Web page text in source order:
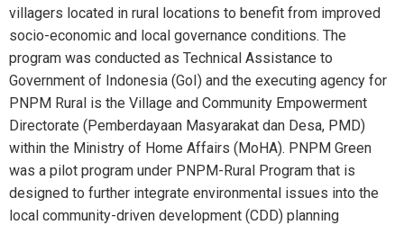
villagers located in rural locations to benefit from improved
socio-economic and local governance conditions. The
program was conducted as Technical Assistance to
Government of Indonesia (GoI) and the executing agency for
PNPM Rural is the Village and Community Empowerment
Directorate (Pemberdayaan Masyarakat dan Desa, PMD)
within the Ministry of Home Affairs (MoHA). PNPM Green
was a pilot program under PNPM-Rural Program that is
designed to further integrate environmental issues into the
local community-driven development (CDD) planning